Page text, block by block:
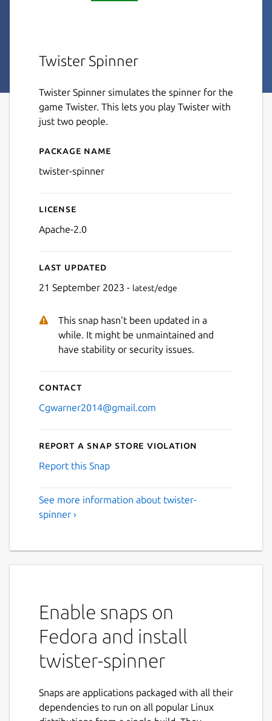
Twister Spinner
Twister Spinner simulates the spinner for the
game Twister. This lets you play Twister with
just two people.
Details for twister-spinner
Package name
twister-spinner
License
Apache-2.0
Last updated
21 September 2023 - latest/edge
This snap hasn't been updated in a
while. It might be unmaintained and
have stability or security issues.
Contact
Cgwarner2014@gmail.com
Report a Snap Store violation
Report this Snap
See more information about twister-
spinner ›
Enable snaps on
Fedora and install
twister-spinner
Snaps are applications packaged with all their
dependencies to run on all popular Linux